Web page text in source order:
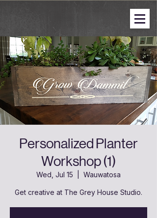
Personalized Planter
Workshop (1)
Wed, Jul 15 Wauwatosa
Get creative at The Grey House Studio.